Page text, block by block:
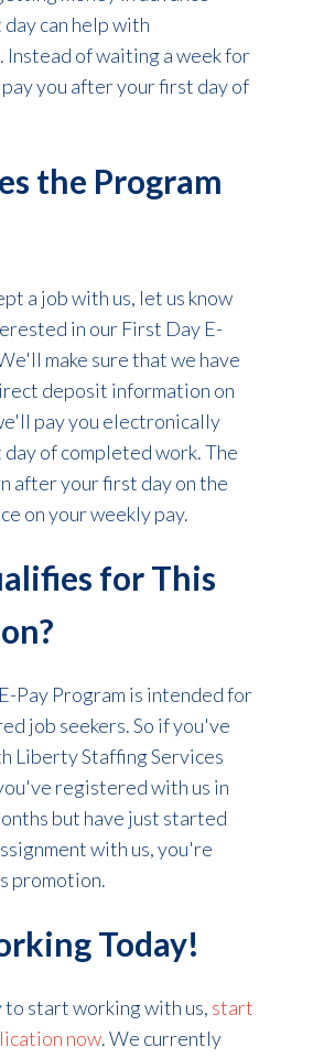
can help with
Instead of waiting a week for
you after your first day of
the Program
a job with us, let us know
in our First Day E-
make sure that we have
deposit information on
pay you electronically
of completed work. The
after your first day on the
on your weekly pay.
for This
Pay Program is intended for
job seekers. So if you've
Liberty Staffing Services
registered with us in
but have just started
with us, you're
promotion.
Today!
to start working with us, start
now. We currently